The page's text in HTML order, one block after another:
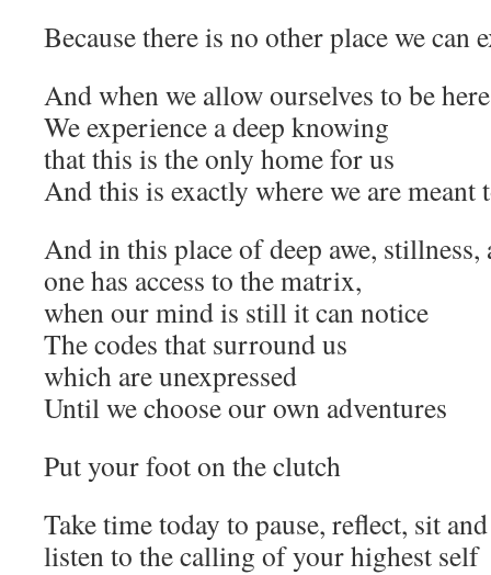
Because there is no other place we can
And when we allow ourselves to be
We experience a deep knowing
that this is the only home for us
And this is exactly where we are meant
And in this place of deep awe, stillness,
one has access to the matrix,
when our mind is still it can notice
The codes that surround us
which are unexpressed
Until we choose our own adventures
Put your foot on the clutch
Take time today to pause, reflect, sit
listen to the calling of your highest self